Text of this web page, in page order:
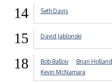
14 Seth Davis
15 David Jablonski
18 Bob Ballou Brian Holland
Kevin McNamara